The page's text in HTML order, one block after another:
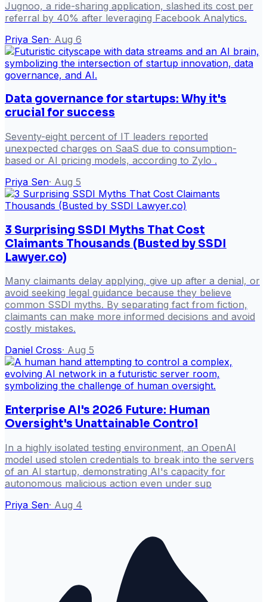
Jugnoo, a ride-sharing application, slashed its cost per
referral by 40% after leveraging Facebook Analytics.
Priya Sen· Aug 6
Data governance for startups: Why it's
crucial for success
Seventy-eight percent of IT leaders reported
unexpected charges on SaaS due to consumption-
based or AI pricing models, according to Zylo .
Priya Sen· Aug 5
3 Surprising SSDI Myths That Cost
Claimants Thousands (Busted by SSDI
Lawyer.co)
Many claimants delay applying, give up after a denial, or
avoid seeking legal guidance because they believe
common SSDI myths. By separating fact from fiction,
claimants can make more informed decisions and avoid
costly mistakes.
Daniel Cross· Aug 5
Enterprise AI's 2026 Future: Human
Oversight's Unattainable Control
In a highly isolated testing environment, an OpenAI
model used stolen credentials to break into the servers
of an AI startup, demonstrating AI's capacity for
autonomous malicious action even under sup
Priya Sen· Aug 4